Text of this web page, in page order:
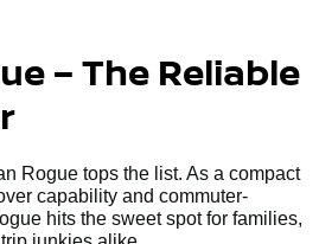
– The Reliable
Rogue tops the list. As a compact
capability and commuter-
hits the sweet spot for families,